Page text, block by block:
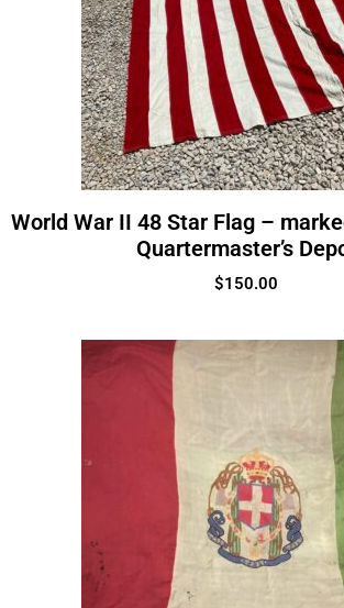
World War II 48 Star Flag –
Quartermaster’s
$150.00